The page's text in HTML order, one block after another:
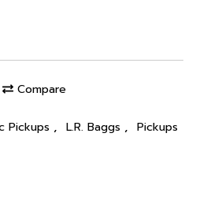
Compare
Pickups , L.R. Baggs , Pickups